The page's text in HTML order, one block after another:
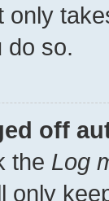
only
do so.
off
the Log
only